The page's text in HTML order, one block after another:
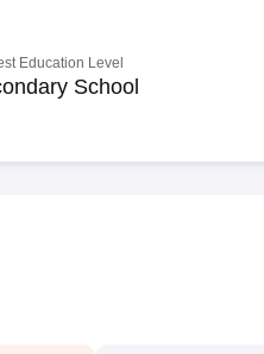
Education Level
School